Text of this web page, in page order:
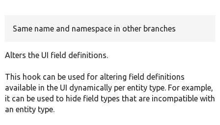
Same name and namespace in other branches
Alters the UI field definitions.
This hook can be used for altering field definitions
available in the UI dynamically per entity type. For example,
it can be used to hide field types that are incompatible with
an entity type.